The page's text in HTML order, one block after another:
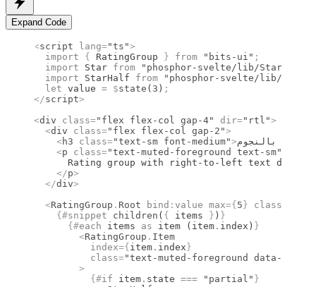
Expand Code
<script lang="ts">
  import
{ RatingGroup } from "bits-ui" ;
  import
Star from "phosphor-svelte/lib/Star"
  import
StarHalf from
"phosphor-svelte/lib/
  let
value = $state ( 3 ) ;
</script>
<div class="flex flex-col gap-4" dir="rtl">
  <
div class="flex flex-col gap-2">
    <
h3 class="text-sm font-medium">
    <
p class="text-muted-foreground text-sm"
Rating group with right-to-left text
    </
p>
  </
div>
  <
RatingGroup . Root bind : value max={ 5 } class
    {#
snippet children ( { items } ) }
      {#
each items as item (item . index) }
        <
RatingGroup . Item
          index
={ item . index }
          class
="text-muted-foreground data-
        >
          {#
if item . state === "partial" }